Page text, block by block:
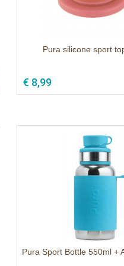
Pura silicone sport
€ 8,99
Pura Sport Bottle 550ml +